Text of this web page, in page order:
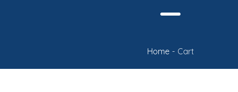
Home - Cart